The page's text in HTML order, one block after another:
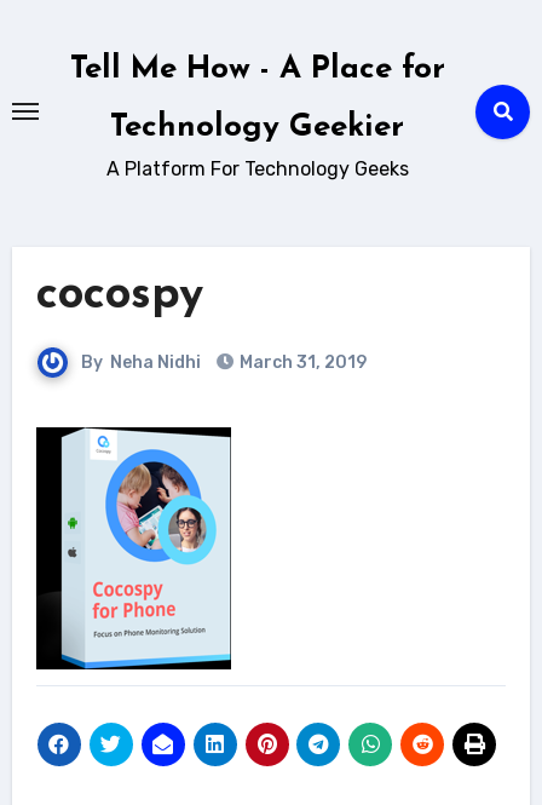
Tell Me How - A Place for
Technology Geekier
A Platform For Technology Geeks
cocospy
By Neha Nidhi March 31, 2019